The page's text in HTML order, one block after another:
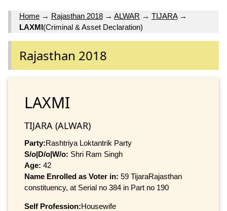
Home → Rajasthan 2018 → ALWAR → TIJARA→
LAXMI(Criminal & Asset Declaration)
Rajasthan 2018
LAXMI
TIJARA (ALWAR)
Party:Rashtriya Loktantrik Party
S/o|D/o|W/o: Shri Ram Singh
Age: 42
Name Enrolled as Voter in: 59 TijaraRajasthan
constituency, at Serial no 384 in Part no 190
Self Profession:Housewife